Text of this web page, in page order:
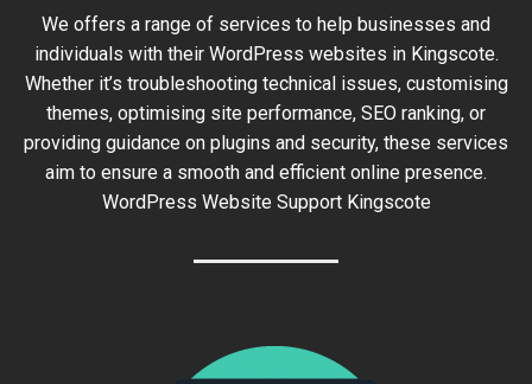
We offers a range of services to help businesses and
individuals with their WordPress websites in Kingscote.
Whether it’s troubleshooting technical issues, customising
themes, optimising site performance, SEO ranking, or
providing guidance on plugins and security, these services
aim to ensure a smooth and efficient online presence.
WordPress Website Support Kingscote